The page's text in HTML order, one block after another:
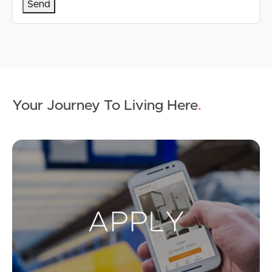
Your Journey To Living Here.